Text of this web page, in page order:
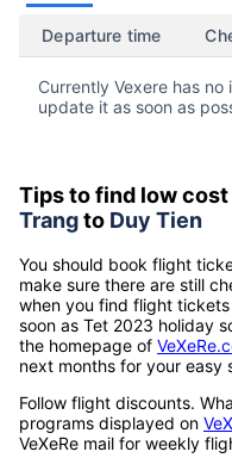
Departure time
Currently Vexere has
update it as soon as
Tips to find low cost
Trangto Duy Tien
You should book flight
make sure there are still
when you find flight
soon as Tet 2023 holiday
the homepage of
next months for your easy
Follow flight discounts.
programs displayed on
VeXeRe mail for weekly